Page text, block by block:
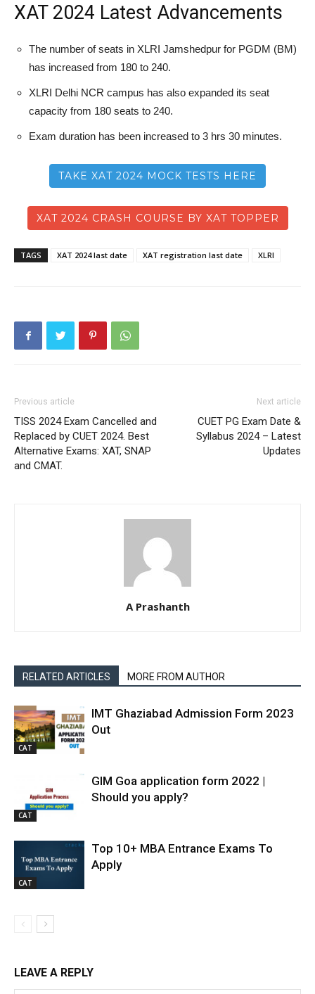
XAT 2024 Latest Advancements
The number of seats in XLRI Jamshedpur for PGDM (BM)
has increased from 180 to 240.
XLRI Delhi NCR campus has also expanded its seat
capacity from 180 seats to 240.
Exam duration has been increased to 3 hrs 30 minutes.
TAKE XAT 2024 MOCK TESTS HERE
XAT 2024 CRASH COURSE BY XAT TOPPER
TAGS XAT 2024 last date XAT registration last date XLRI
Previous article
TISS 2024 Exam Cancelled and
Replaced by CUET 2024. Best
Alternative Exams: XAT, SNAP
and CMAT.
Next article
CUET PG Exam Date &
Syllabus 2024 – Latest
Updates
A Prashanth
RELATED ARTICLES MORE FROM AUTHOR
CAT
IMT Ghaziabad Admission Form 2023
Out
CAT
GIM Goa application form 2022 |
Should you apply?
CAT
Top 10+ MBA Entrance Exams To
Apply
LEAVE A REPLY